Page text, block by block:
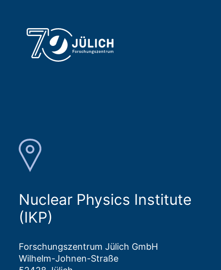
Nuclear Physics Institute
(IKP)
Forschungszentrum Jülich GmbH
Wilhelm-Johnen-Straße